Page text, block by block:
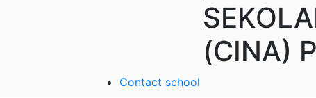
(CINA)
Contact school